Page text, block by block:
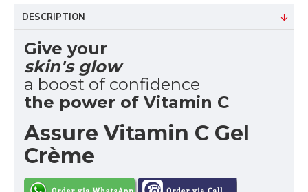
DESCRIPTION
Give your
skin's glow
a boost of confidence
the power of Vitamin C
Assure Vitamin C Gel
Crème